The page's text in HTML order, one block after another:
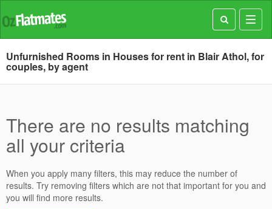
Unfurnished Rooms in Houses for rent in Blair Athol, for
couples, by agent
There are no results matching
all your criteria
When you apply many filters, this may reduce the number of
results. Try removing filters which are not that important for you and
you will find more results.